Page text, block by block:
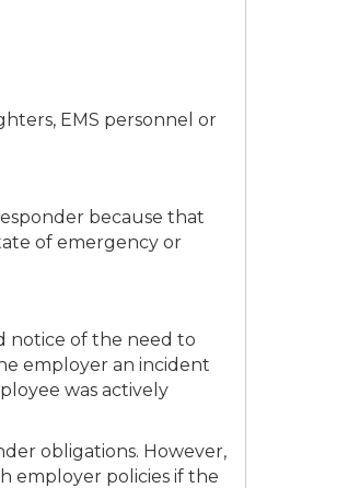
EMS personnel or
because that
of emergency or
notice of the need to
employer an incident
was actively
obligations. However,
employer policies if the